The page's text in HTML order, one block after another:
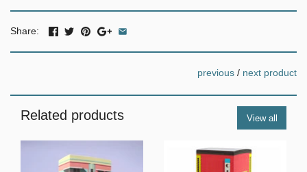
Share:
previous / next product
Related products View all